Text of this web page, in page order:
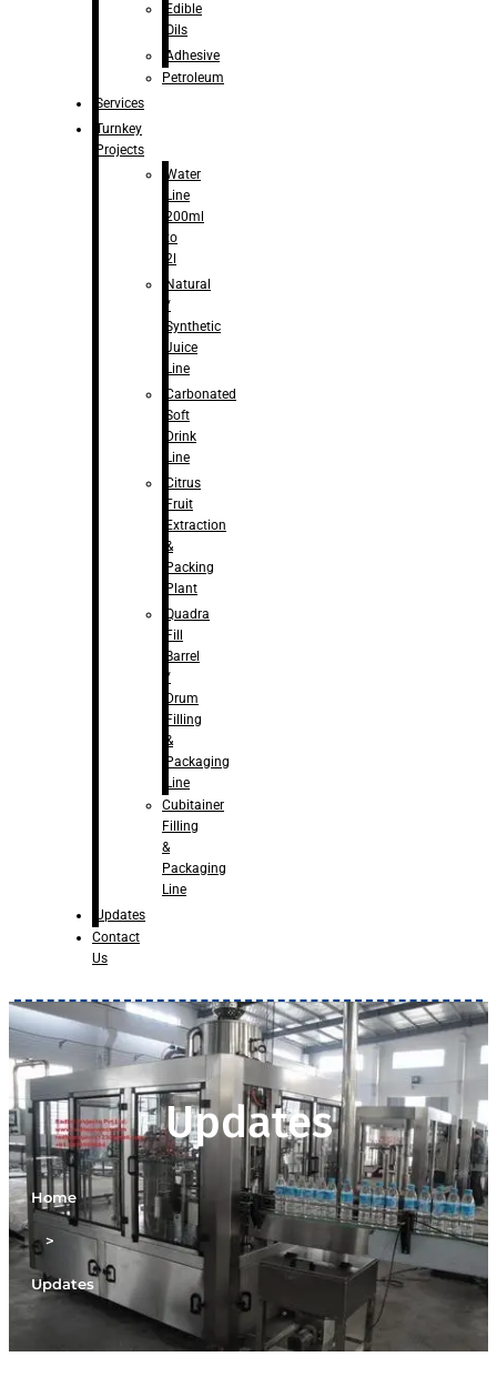
Edible
Oils
Adhesive
Petroleum
Services
Turnkey
Projects
Water
Line
200ml
to
2l
Natural
/
Synthetic
Juice
Line
Carbonated
Soft
Drink
Line
Citrus
Fruit
Extraction
&
Packing
Plant
Quadra
Fill
Barrel
/
Drum
Filling
&
Packaging
Line
Cubitainer
Filling
&
Packaging
Line
Updates
Contact
Us
Updates
Home
>
Updates